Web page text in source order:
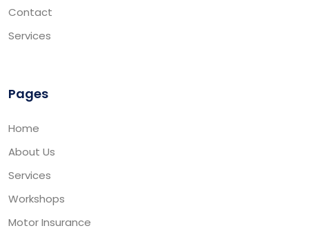
Contact
Services
Pages
Home
About Us
Services
Workshops
Motor Insurance